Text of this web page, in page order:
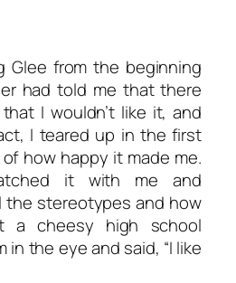
Glee from the beginning
had told me that there
I wouldn’t like it, and
I teared up in the first
how happy it made me.
it with me and
the stereotypes and how
a cheesy high school
in the eye and said, “I like